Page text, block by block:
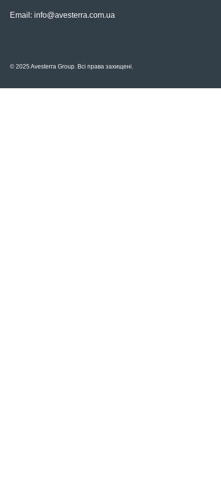
Email: info@avesterra.com.ua
© 2025 Avesterra Group. Всі права захищені.